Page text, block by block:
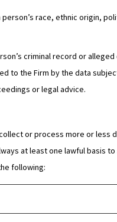
race, ethnic origin,
criminal record or alleged
to the Firm by the data
or legal advice.
or process more or less
at least one lawful basis
following: